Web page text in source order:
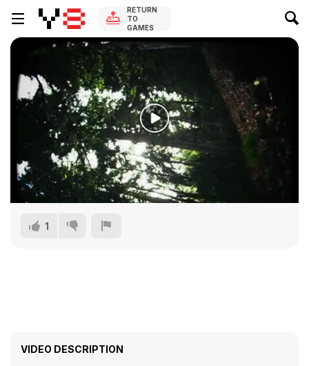
RETURN
TO
GAMES
1
VIDEO DESCRIPTION